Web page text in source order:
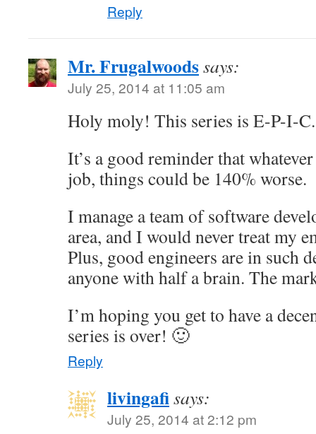
Reply
Mr. Frugalwoodssays:
July 25, 2014 at 11:05 am
Holy moly! This series is E-P-I-C.
It’s a good reminder that
job, things could be 140% worse.
I manage a team of software
area, and I would never treat my
Plus, good engineers are in such
anyone with half a brain. The
I’m hoping you get to have a
series is over! 🙂
Reply
livingafisays:
July 25, 2014 at 2:12 pm